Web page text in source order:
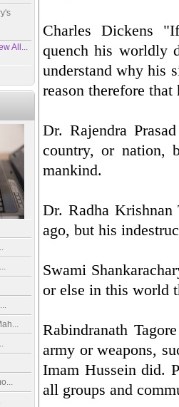
All...
Charles Dickens
quench his worldly
understand why his
reason therefore
Dr. Rajendra
country, or nation,
mankind.
Dr. Radha
ago, but his
Swami
or else in this world
Rabindranath
army or weapons,
Imam Hussein did.
all groups and